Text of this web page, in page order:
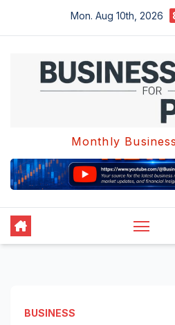
Mon. Aug 10th, 2026
Monthly
BUSINESS